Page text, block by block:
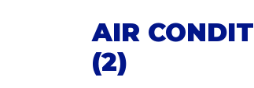
AIR
(2)